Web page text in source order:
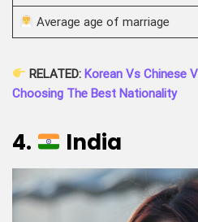
Average age of marriage
RELATED: Korean Vs Chinese
Choosing The Best Nationality
4. India